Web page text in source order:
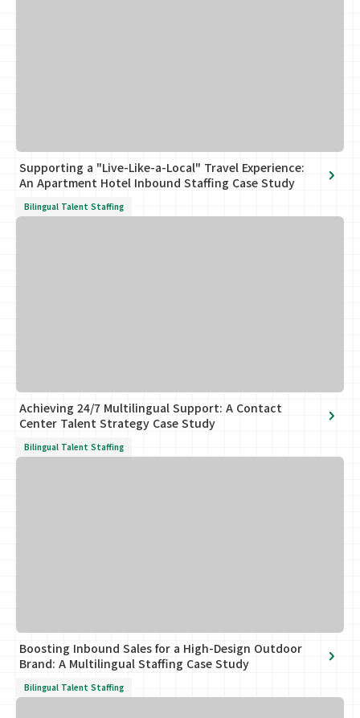
Supporting a "Live-Like-a-Local" Travel Experience:
An Apartment Hotel Inbound Staffing Case Study
Bilingual Talent Staffing
Achieving 24/7 Multilingual Support: A Contact
Center Talent Strategy Case Study
Bilingual Talent Staffing
Boosting Inbound Sales for a High-Design Outdoor
Brand: A Multilingual Staffing Case Study
Bilingual Talent Staffing